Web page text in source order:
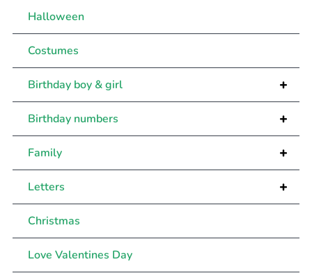
Halloween
Costumes
+
Birthday boy & girl
+
Birthday numbers
+
Family
+
Letters
Christmas
Love Valentines Day